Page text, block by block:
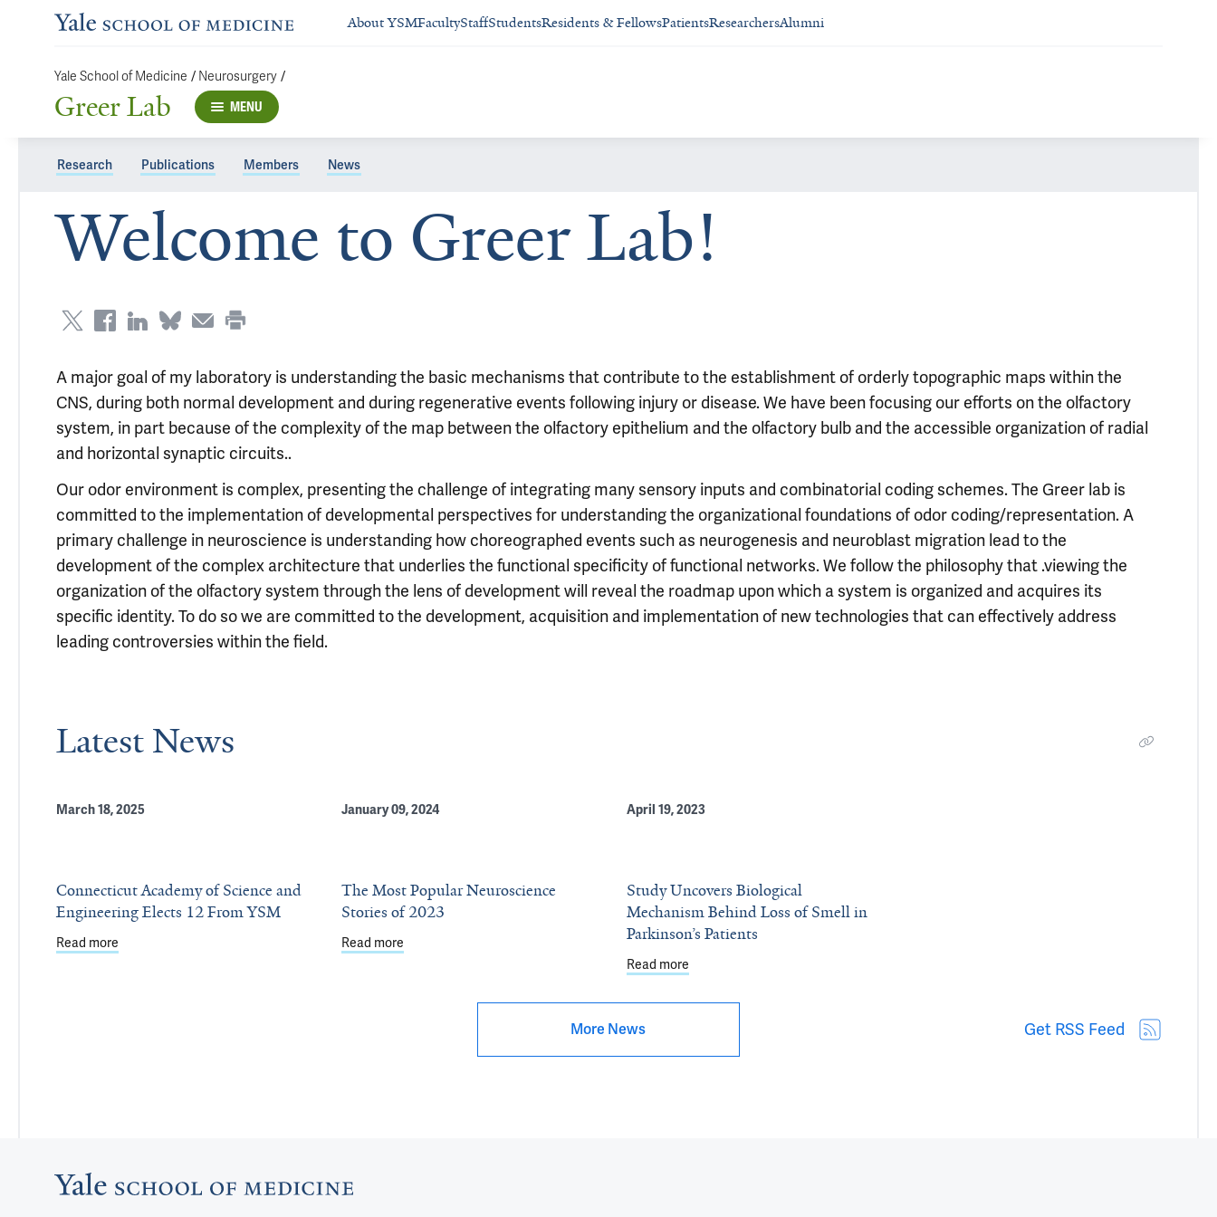
About YSMFacultyStaffStudentsResidents & FellowsPatientsResearchersAlumni
Yale School of Medicine / Neurosurgery /
Greer Lab MENU
Research Publications Members News
Welcome to Greer Lab!
A major goal of my laboratory is understanding the basic mechanisms that contribute to the establishment of orderly topographic maps within the
CNS, during both normal development and during regenerative events following injury or disease. We have been focusing our efforts on the olfactory
system, in part because of the complexity of the map between the olfactory epithelium and the olfactory bulb and the accessible organization of radial
and horizontal synaptic circuits..
Our odor environment is complex, presenting the challenge of integrating many sensory inputs and combinatorial coding schemes. The Greer lab is
committed to the implementation of developmental perspectives for understanding the organizational foundations of odor coding/representation. A
primary challenge in neuroscience is understanding how choreographed events such as neurogenesis and neuroblast migration lead to the
development of the complex architecture that underlies the functional specificity of functional networks. We follow the philosophy that .viewing the
organization of the olfactory system through the lens of development will reveal the roadmap upon which a system is organized and acquires its
specific identity. To do so we are committed to the development, acquisition and implementation of new technologies that can effectively address
leading controversies within the field.
Latest News
March 18, 2025
Connecticut Academy of Science and
Engineering Elects 12 From YSM
Read more about Connecticut Academy of Science and Engineering Elects 12 From YSM
January 09, 2024
The Most Popular Neuroscience
Stories of 2023
Read more about The Most Popular Neuroscience Stories of 2023
April 19, 2023
Study Uncovers Biological
Mechanism Behind Loss of Smell in
Parkinson’s Patients
Read more
More News Get RSS Feed